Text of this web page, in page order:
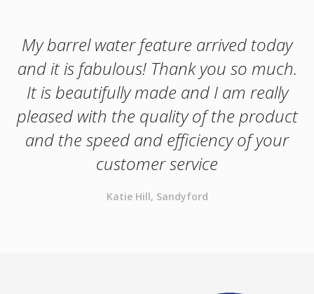
My barrel water feature arrived today
and it is fabulous! Thank you so much.
It is beautifully made and I am really
pleased with the quality of the product
and the speed and efficiency of your
customer service
Katie Hill, Sandyford